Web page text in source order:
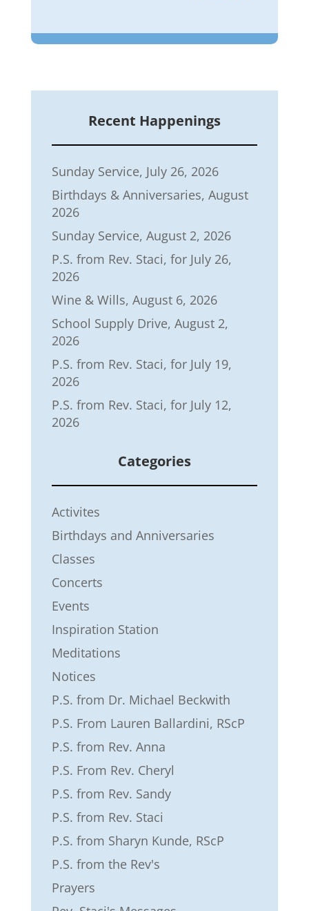
Recent Happenings
Sunday Service, July 26, 2026
Birthdays & Anniversaries, August
2026
Sunday Service, August 2, 2026
P.S. from Rev. Staci, for July 26,
2026
Wine & Wills, August 6, 2026
School Supply Drive, August 2,
2026
P.S. from Rev. Staci, for July 19,
2026
P.S. from Rev. Staci, for July 12,
2026
Categories
Activites
Birthdays and Anniversaries
Classes
Concerts
Events
Inspiration Station
Meditations
Notices
P.S. from Dr. Michael Beckwith
P.S. From Lauren Ballardini, RScP
P.S. from Rev. Anna
P.S. From Rev. Cheryl
P.S. from Rev. Sandy
P.S. from Rev. Staci
P.S. from Sharyn Kunde, RScP
P.S. from the Rev's
Prayers